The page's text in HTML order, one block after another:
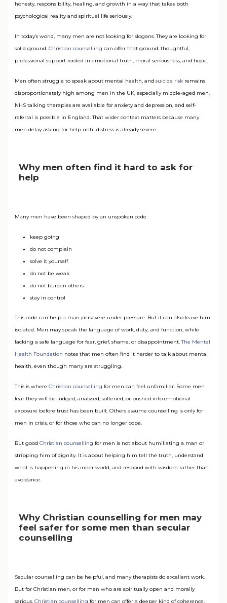
honesty, responsibility, healing, and growth in a way that takes both
psychological reality and spiritual life seriously.
In today’s world, many men are not looking for slogans. They are looking for
solid ground. Christian counselling can offer that ground: thoughtful,
professional support rooted in emotional truth, moral seriousness, and hope.
Men often struggle to speak about mental health, and suicide risk remains
disproportionately high among men in the UK, especially middle-aged men.
NHS talking therapies are available for anxiety and depression, and self-
referral is possible in England. That wider context matters because many
men delay asking for help until distress is already severe
Why men often find it hard to ask for
help
Many men have been shaped by an unspoken code:
keep going
do not complain
solve it yourself
do not be weak
do not burden others
stay in control
This code can help a man persevere under pressure. But it can also leave him
isolated. Men may speak the language of work, duty, and function, while
lacking a safe language for fear, grief, shame, or disappointment.The Mental
Health Foundation notes that men often find it harder to talk about mental
health, even though many are struggling.
This is where Christian counselling for men can feel unfamiliar. Some men
fear they will be judged, analysed, softened, or pushed into emotional
exposure before trust has been built. Others assume counselling is only for
men in crisis, or for those who can no longer cope.
But good Christian counselling for men is not about humiliating a man or
stripping him of dignity. It is about helping him tell the truth, understand
what is happening in his inner world, and respond with wisdom rather than
avoidance.
Why Christian counselling for men may
feel safer for some men than secular
counselling
Secular counselling can be helpful, and many therapists do excellent work.
But for Christian men, or for men who are spiritually open and morally
serious, Christian counselling for men can offer a deeper kind of coherence.